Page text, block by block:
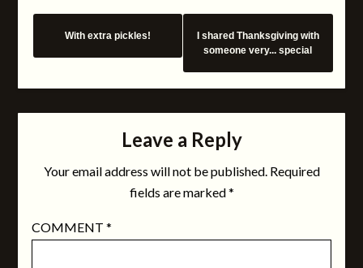
With extra pickles!
I shared Thanksgiving with
someone very... special
Leave a Reply
Your email address will not be published. Required
fields are marked*
COMMENT *